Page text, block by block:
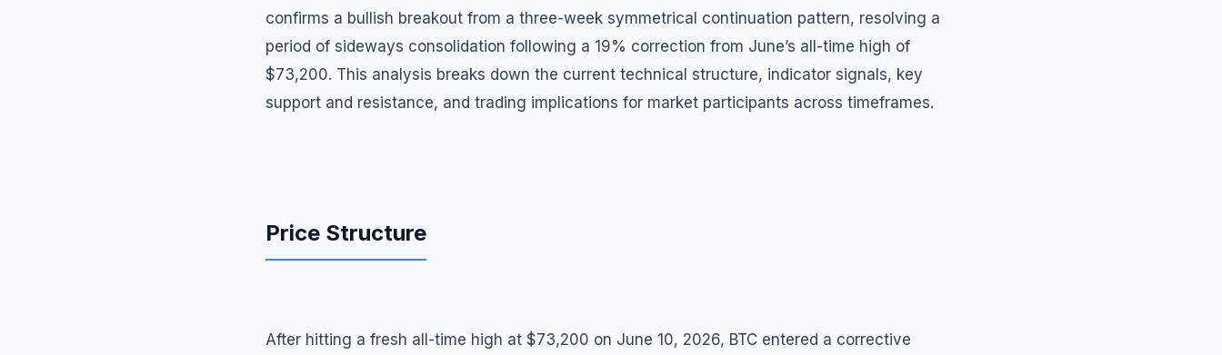
confirms a bullish breakout from a three-week symmetrical continuation pattern, resolving a
period of sideways consolidation following a 19% correction from June’s all-time high of
$73,200. This analysis breaks down the current technical structure, indicator signals, key
support and resistance, and trading implications for market participants across timeframes.
Price Structure
After hitting a fresh all-time high at $73,200 on June 10, 2026, BTC entered a corrective